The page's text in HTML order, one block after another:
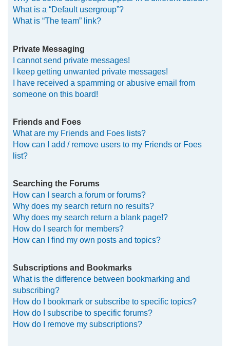
What is a “Default usergroup”?
What is “The team” link?
Private Messaging
I cannot send private messages!
I keep getting unwanted private messages!
I have received a spamming or abusive email from
someone on this board!
Friends and Foes
What are my Friends and Foes lists?
How can I add / remove users to my Friends or Foes
list?
Searching the Forums
How can I search a forum or forums?
Why does my search return no results?
Why does my search return a blank page!?
How do I search for members?
How can I find my own posts and topics?
Subscriptions and Bookmarks
What is the difference between bookmarking and
subscribing?
How do I bookmark or subscribe to specific topics?
How do I subscribe to specific forums?
How do I remove my subscriptions?